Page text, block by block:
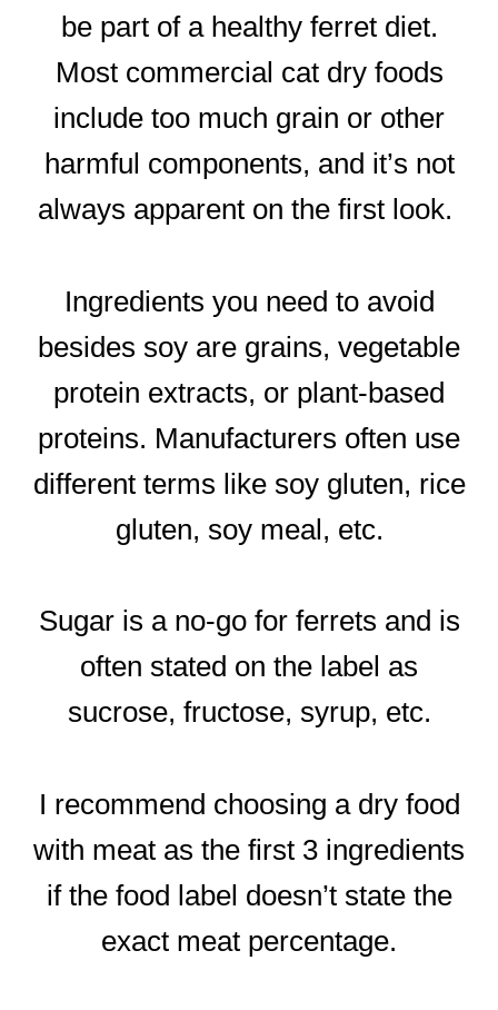
be part of a healthy ferret diet.
Most commercial cat dry foods
include too much grain or other
harmful components, and it’s not
always apparent on the first look.
Ingredients you need to avoid
besides soy are grains, vegetable
protein extracts, or plant-based
proteins. Manufacturers often use
different terms like soy gluten, rice
gluten, soy meal, etc.
Sugar is a no-go for ferrets and is
often stated on the label as
sucrose, fructose, syrup, etc.
I recommend choosing a dry food
with meat as the first 3 ingredients
if the food label doesn’t state the
exact meat percentage.